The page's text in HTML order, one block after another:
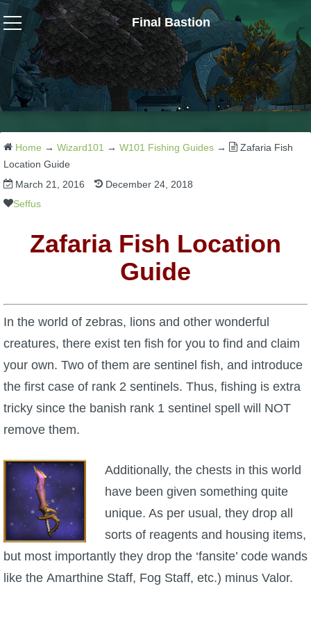
Final Bastion
Wizard101
W101 Crafting Guides
W101 Dungeons & Boss Guides
W101 Fishing Guides
W101 Housing & Gardening Guides
W101 Beastmoon Guides
W101 Monstrology Guides
W101 Pet Guides
W101 Quest Guides
W101 Spell Guides
W101 Training Point Guides
Home → Wizard101 → W101 Fishing Guides →
Zafaria Fish
Location Guide
March 21, 2016
December 24, 2018
Seffus
Zafaria Fish Location
Guide
In the world of zebras, lions and other wonderful
creatures, there exist ten fish for you to find and claim
your own. Two of them are sentinel fish, and introduce
the first case of rank 2 sentinels. Thus, fishing is extra
tricky since the banish rank 1 sentinel spell will NOT
remove them.
Additionally, the chests in this world
have been given something quite
unique. As per usual, they drop all
sorts of reagents and housing items,
but most importantly they drop the ‘fansite’ code wands
like the Amarthine Staff, Fog Staff, etc.) minus Valor.